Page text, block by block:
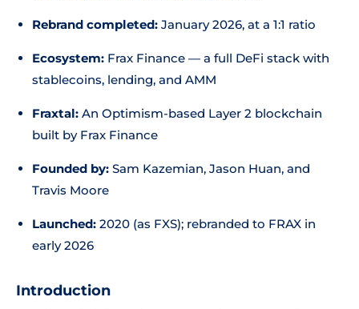
Rebrand completed: January 2026, at a 1:1 ratio
Ecosystem: Frax Finance — a full DeFi stack with
stablecoins, lending, and AMM
Fraxtal: An Optimism-based Layer 2 blockchain
built by Frax Finance
Founded by: Sam Kazemian, Jason Huan, and
Travis Moore
Launched: 2020 (as FXS); rebranded to FRAX in
early 2026
Introduction